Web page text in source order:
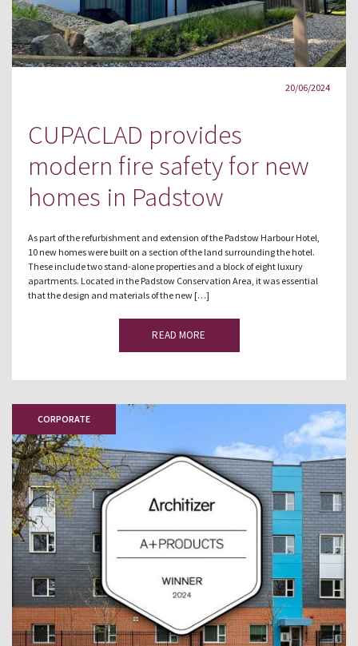
20/06/2024
CUPACLAD provides
modern fire safety for new
homes in Padstow
As part of the refurbishment and extension of the Padstow Harbour Hotel,
10 new homes were built on a section of the land surrounding the hotel.
These include two stand-alone properties and a block of eight luxury
apartments. Located in the Padstow Conservation Area, it was essential
that the design and materials of the new […]
READ MORE
CORPORATE